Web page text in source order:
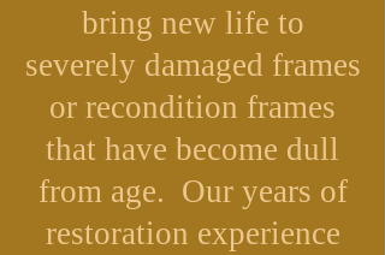
bring new life to
severely damaged frames
or recondition frames
that have become dull
from age. Our years of
restoration experience